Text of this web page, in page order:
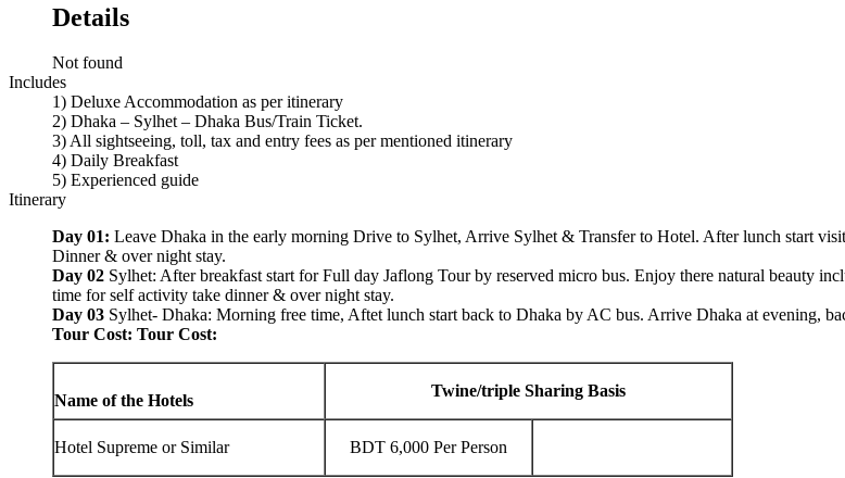
Details
Not found
Includes
1) Deluxe Accommodation as per itinerary
2) Dhaka – Sylhet – Dhaka Bus/Train Ticket.
3) All sightseeing, toll, tax and entry fees as per mentioned itinerary
4) Daily Breakfast
5) Experienced guide
Itinerary
Day 01: Leave Dhaka in the early morning Drive to Sylhet, Arrive Sylhet & Transfer to Hotel. After lunch start
Dinner & over night stay.
Day 02 Sylhet: After breakfast start for Full day Jaflong Tour by reserved micro bus. Enjoy there natural beauty
time for self activity take dinner & over night stay.
Day 03 Sylhet- Dhaka: Morning free time, Aftet lunch start back to Dhaka by AC bus. Arrive Dhaka at evening,
Tour Cost: Tour Cost:
Name of the Hotels
Twine/triple Sharing Basis
Hotel Supreme or Similar BDT 6,000 Per Person